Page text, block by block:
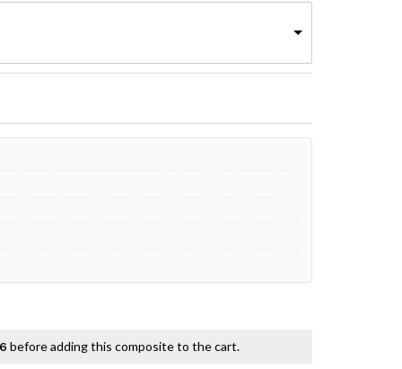
before adding this composite to the cart.